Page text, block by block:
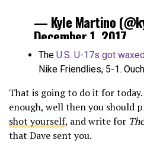
— Kyle Martino
December 1, 2017
The U.S. U-17s got
Nike Friendlies, 5-1.
That is going to do it for
enough, well then you should
shot yourself, and write for
that Dave sent you.